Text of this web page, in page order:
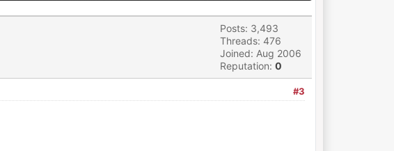
Posts: 3,493
Threads: 476
Joined: Aug 2006
Reputation: 0
#3